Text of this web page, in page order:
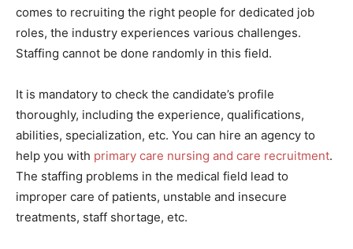
comes to recruiting the right people for dedicated job
roles, the industry experiences various challenges.
Staffing cannot be done randomly in this field.
It is mandatory to check the candidate’s profile
thoroughly, including the experience, qualifications,
abilities, specialization, etc. You can hire an agency to
help you with primary care nursing and care recruitment.
The staffing problems in the medical field lead to
improper care of patients, unstable and insecure
treatments, staff shortage, etc.